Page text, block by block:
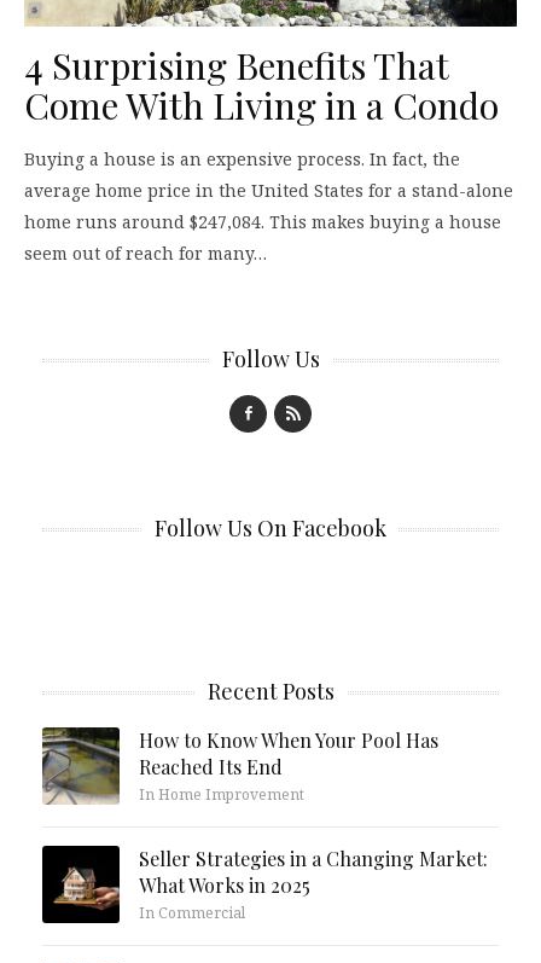
4 Surprising Benefits That
Come With Living in a Condo
Buying a house is an expensive process. In fact, the
average home price in the United States for a stand-alone
home runs around $247,084. This makes buying a house
seem out of reach for many…
Follow Us
Follow Us On Facebook
Recent Posts
How to Know When Your Pool Has
Reached Its End
In Home Improvement
Seller Strategies in a Changing Market:
What Works in 2025
In Commercial